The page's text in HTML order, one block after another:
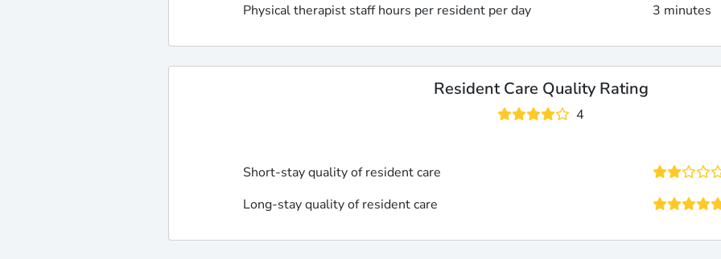
Physical therapist staff hours per resident per day
3 minutes
Resident Care Quality Rating
4
Short-stay quality of resident care
Long-stay quality of resident care